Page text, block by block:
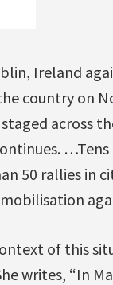
Ireland
country on
across
50 rallies in
of this
writes, “In